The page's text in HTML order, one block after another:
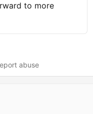
to more
abuse